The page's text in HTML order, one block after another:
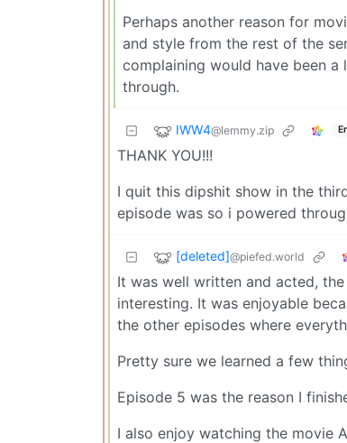
Perhaps another reason for
and style from the rest of the
complaining would have been
through.
IWW4@lemmy.zip
THANK YOU!!!
I quit this dipshit show in the
episode was so i powered
[deleted]@piefed.world
It was well written and acted,
interesting. It was enjoyable
the other episodes where
Pretty sure we learned a few
Episode 5 was the reason I
I also enjoy watching the movie